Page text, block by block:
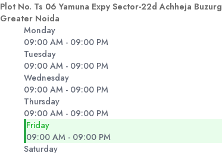
Plot No. Ts 06 Yamuna Expy Sector-22d Achheja Buzurg
Greater Noida
Monday
09:00 AM - 09:00 PM
Tuesday
09:00 AM - 09:00 PM
Wednesday
09:00 AM - 09:00 PM
Thursday
09:00 AM - 09:00 PM
Friday
09:00 AM - 09:00 PM
Saturday